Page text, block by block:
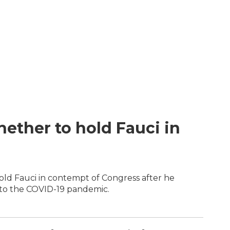
to hold Fauci in
Fauci in contempt of Congress after he
the COVID-19 pandemic.